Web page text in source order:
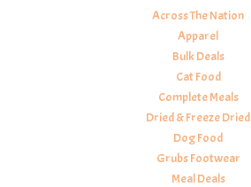
Across The Nation
Apparel
Bulk Deals
Cat Food
Complete Meals
Dried & Freeze Dried
Dog Food
Grubs Footwear
Meal Deals